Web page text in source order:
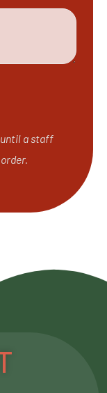
until a staff